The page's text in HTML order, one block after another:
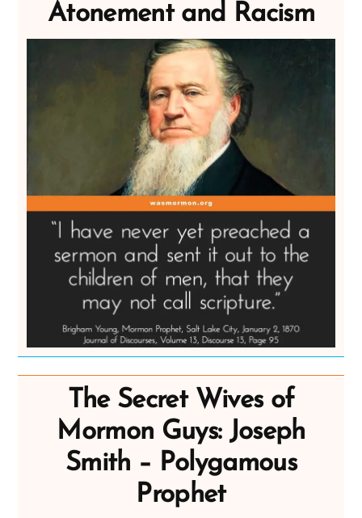
Atonement and Racism
The Secret Wives of
Mormon Guys: Joseph
Smith – Polygamous
Prophet